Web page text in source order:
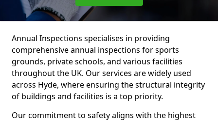
Annual Inspections specialises in providing
comprehensive annual inspections for sports
grounds, private schools, and various facilities
throughout the UK. Our services are widely used
across Hyde, where ensuring the structural integrity
of buildings and facilities is a top priority.
Our commitment to safety aligns with the highest